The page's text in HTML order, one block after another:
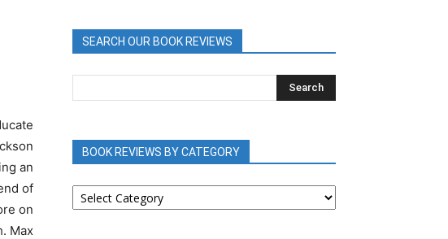
an
of
on
Max
SEARCH OUR BOOK REVIEWS
BOOK REVIEWS BY CATEGORY
BOOK
REVIEWS